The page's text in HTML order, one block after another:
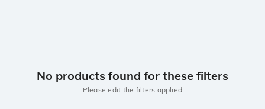
No products found for these filters
Please edit the filters applied